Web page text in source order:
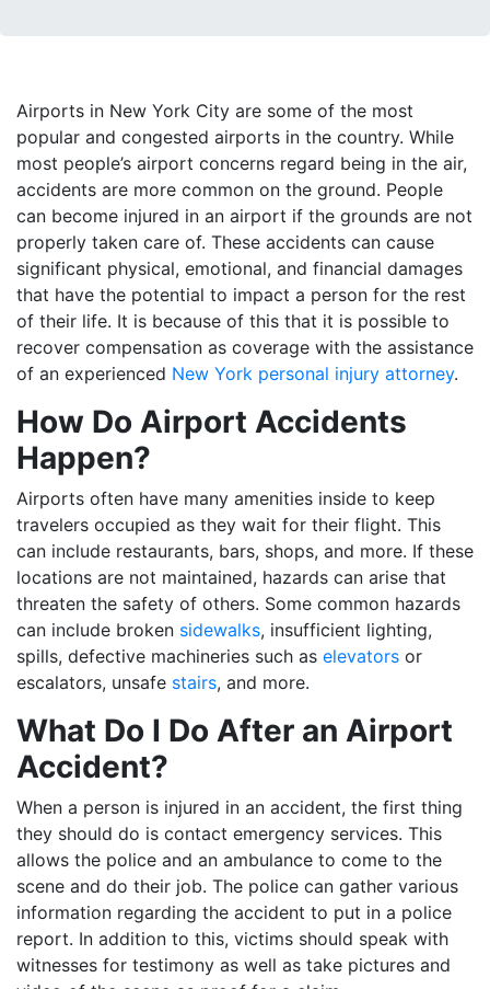
Airports in New York City are some of the most
popular and congested airports in the country. While
most people’s airport concerns regard being in the air,
accidents are more common on the ground. People
can become injured in an airport if the grounds are not
properly taken care of. These accidents can cause
significant physical, emotional, and financial damages
that have the potential to impact a person for the rest
of their life. It is because of this that it is possible to
recover compensation as coverage with the assistance
of an experienced New York personal injury attorney.
How Do Airport Accidents
Happen?
Airports often have many amenities inside to keep
travelers occupied as they wait for their flight. This
can include restaurants, bars, shops, and more. If these
locations are not maintained, hazards can arise that
threaten the safety of others. Some common hazards
can include broken sidewalks, insufficient lighting,
spills, defective machineries such as elevators or
escalators, unsafe stairs, and more.
What Do I Do After an Airport
Accident?
When a person is injured in an accident, the first thing
they should do is contact emergency services. This
allows the police and an ambulance to come to the
scene and do their job. The police can gather various
information regarding the accident to put in a police
report. In addition to this, victims should speak with
witnesses for testimony as well as take pictures and